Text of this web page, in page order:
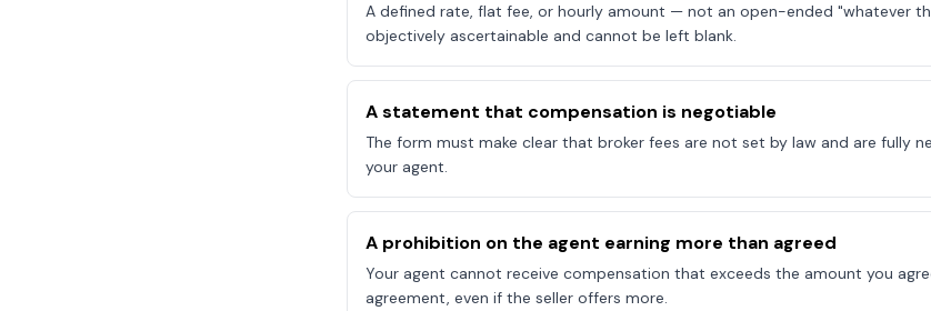
A defined rate, flat fee, or hourly amount — not an open-ended "whatever
objectively ascertainable and cannot be left blank.
A statement that compensation is negotiable
The form must make clear that broker fees are not set by law and are fully
your agent.
A prohibition on the agent earning more than agreed
Your agent cannot receive compensation that exceeds the amount you
agreement, even if the seller offers more.